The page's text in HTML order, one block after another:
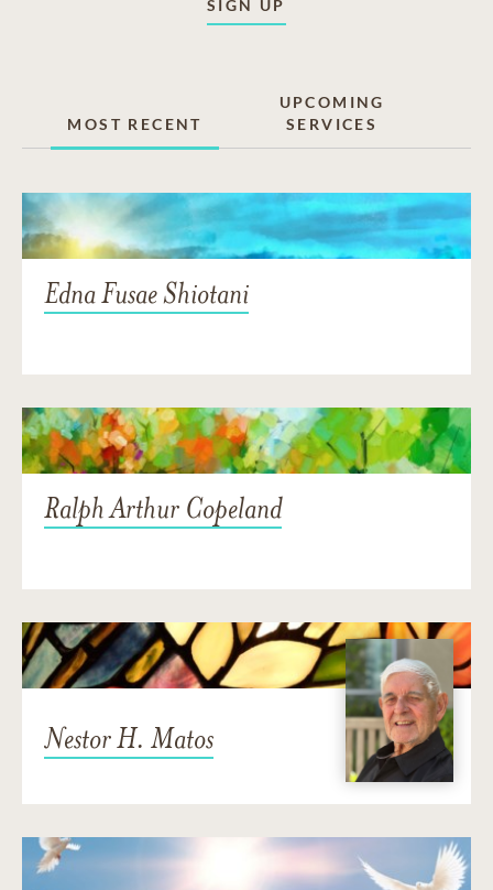
SIGN UP
MOST RECENT
UPCOMING
SERVICES
Edna Fusae Shiotani
Ralph Arthur Copeland
Nestor H. Matos